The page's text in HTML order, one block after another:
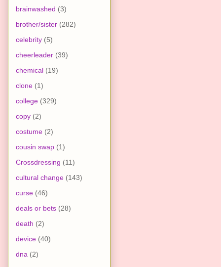
brainwashed (3)
brother/sister (282)
celebrity (5)
cheerleader (39)
chemical (19)
clone (1)
college (329)
copy (2)
costume (2)
cousin swap (1)
Crossdressing (11)
cultural change (143)
curse (46)
deals or bets (28)
death (2)
device (40)
dna (2)